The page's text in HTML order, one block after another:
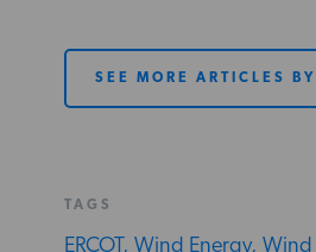
SEE MORE ARTICLES
TAGS
ERCOT, Wind Energy, Wind